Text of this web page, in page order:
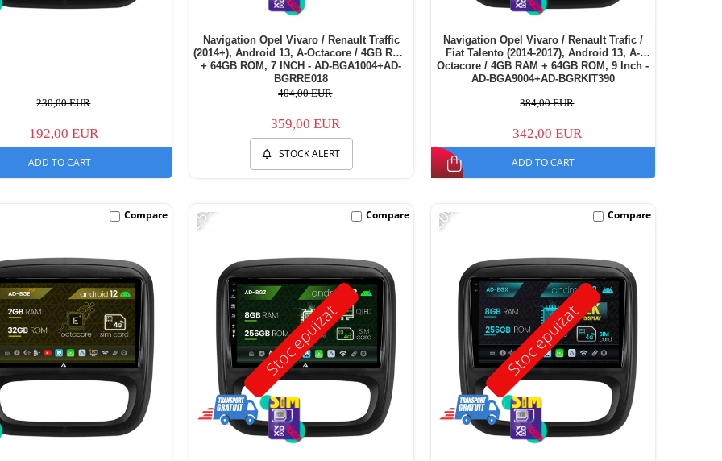
230,00 EUR
192,00 EUR
ADD TO CART
Navigation Opel Vivaro / Renault Traffic
(2014+), Android 13, A-Octacore / 4GB RAM
+ 64GB ROM, 7 INCH - AD-BGA1004+AD-
BGRRE018
404,00 EUR
359,00 EUR
STOCK ALERT
Navigation Opel Vivaro / Renault Trafic /
Fiat Talento (2014-2017), Android 13, A-
Octacore / 4GB RAM + 64GB ROM, 9 Inch -
AD-BGA9004+AD-BGRKIT390
384,00 EUR
342,00 EUR
ADD TO CART
Compare
Stoc epuizat
-25% Compare
Stoc epuizat
-20% Compare